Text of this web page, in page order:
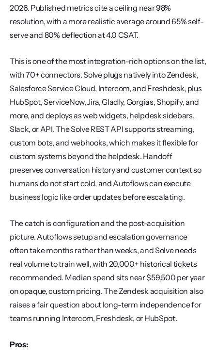
2026. Published metrics cite a ceiling near 98%
resolution, with a more realistic average around 65% self-
serve and 80% deflection at 4.0 CSAT.
This is one of the most integration-rich options on the list,
with 70+ connectors. Solve plugs natively into Zendesk,
Salesforce Service Cloud, Intercom, and Freshdesk, plus
HubSpot, ServiceNow, Jira, Gladly, Gorgias, Shopify, and
more, and deploys as web widgets, helpdesk sidebars,
Slack, or API. The Solve REST API supports streaming,
custom bots, and webhooks, which makes it flexible for
custom systems beyond the helpdesk. Handoff
preserves conversation history and customer context so
humans do not start cold, and Autoflows can execute
business logic like order updates before escalating.
The catch is configuration and the post-acquisition
picture. Autoflows setup and escalation governance
often take months rather than weeks, and Solve needs
real volume to train well, with 20,000+ historical tickets
recommended. Median spend sits near $59,500 per year
on opaque, custom pricing. The Zendesk acquisition also
raises a fair question about long-term independence for
teams running Intercom, Freshdesk, or HubSpot.
Pros: